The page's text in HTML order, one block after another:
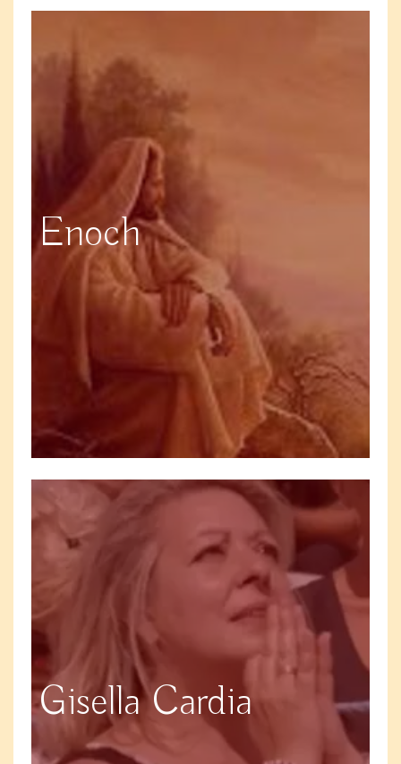
Enoch
Gisella Cardia